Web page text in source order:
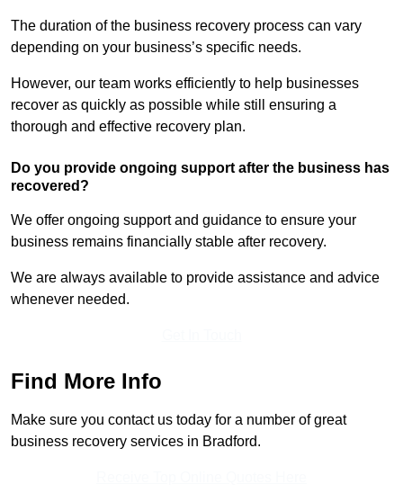
The duration of the business recovery process can vary
depending on your business’s specific needs.
However, our team works efficiently to help businesses
recover as quickly as possible while still ensuring a
thorough and effective recovery plan.
Do you provide ongoing support after the business has
recovered?
We offer ongoing support and guidance to ensure your
business remains financially stable after recovery.
We are always available to provide assistance and advice
whenever needed.
Find More Info
Make sure you contact us today for a number of great
business recovery services in Bradford.